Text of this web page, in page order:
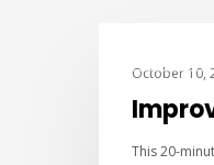
October 10,
This 20-